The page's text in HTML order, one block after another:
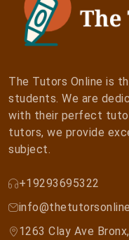
The Tutors Online is
students. We are
with their perfect
tutors, we provide
subject.
+19293695322
1263 Clay Ave